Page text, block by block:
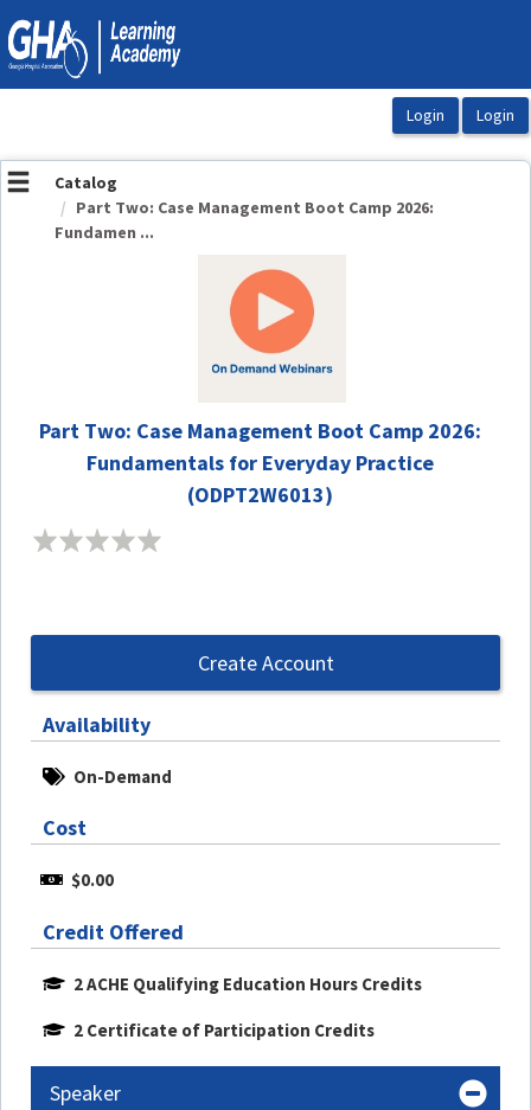
OasisLMS
Catalog
Part Two: Case Management Boot Camp 2026:
Fundamen ...
Part Two: Case Management Boot Camp 2026:
Fundamentals for Everyday Practice
(ODPT2W6013)
Create Account
Availability
On-Demand
Cost
$0.00
Credit Offered
2 ACHE Qualifying Education Hours Credits
2 Certificate of Participation Credits
Speaker